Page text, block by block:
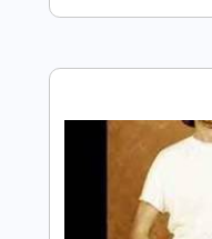
Length FULL
90 Bpm
Audio-